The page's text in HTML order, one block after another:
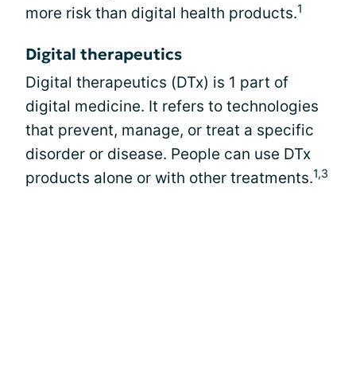
more risk than digital health products.1
Digital therapeutics
Digital therapeutics (DTx) is 1 part of
digital medicine. It refers to technologies
that prevent, manage, or treat a specific
disorder or disease. People can use DTx
products alone or with other treatments.1,3